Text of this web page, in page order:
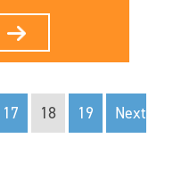
17 18 19
Next